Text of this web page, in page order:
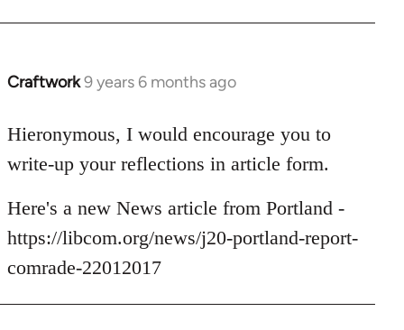
Craftwork9 years 6 months ago
In
to
Welcome
libcom.org
Hieronymous, I would encourage you to
write-up your reflections in article form.
Here's a new News article from Portland -
https://libcom.org/news/j20-portland-report-
comrade-22012017